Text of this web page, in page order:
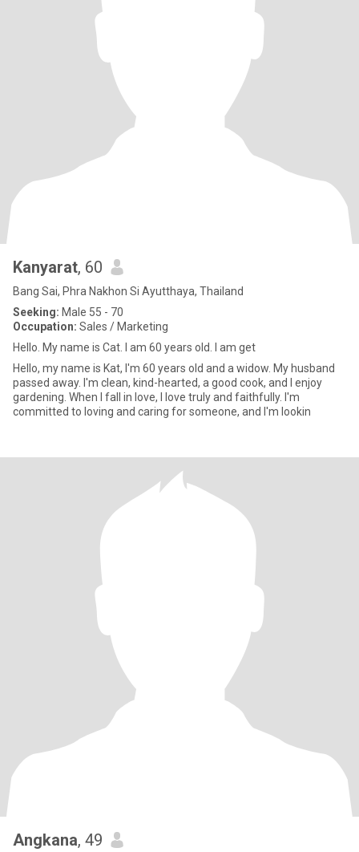
Kanyarat, 60
Bang Sai, Phra Nakhon Si Ayutthaya, Thailand
Seeking: Male 55 - 70
Occupation: Sales / Marketing
Hello. My name is Cat. I am 60 years old. I am get
Hello, my name is Kat, I'm 60 years old and a widow. My husband
passed away. I'm clean, kind-hearted, a good cook, and I enjoy
gardening. When I fall in love, I love truly and faithfully. I'm
committed to loving and caring for someone, and I'm lookin
Angkana, 49